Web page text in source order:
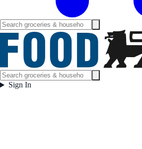
Sign In